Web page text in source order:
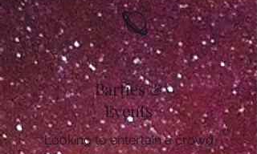
🪐
Parties &
Events
Looking to entertain a crowd